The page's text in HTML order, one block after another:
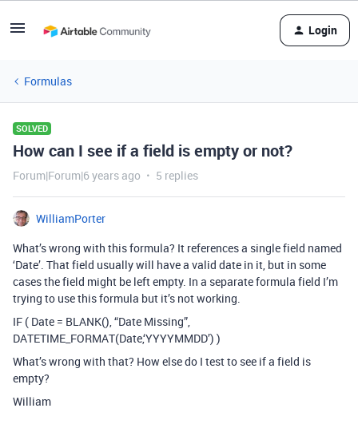
Login
Formulas
SOLVED
How can I see if a field is empty or not?
Forum|Forum|6 years ago 5 replies
WilliamPorter
What’s wrong with this formula? It references a single field named
‘Date’. That field usually will have a valid date in it, but in some
cases the field might be left empty. In a separate formula field I’m
trying to use this formula but it’s not working.
IF ( Date = BLANK(), “Date Missing”,
DATETIME_FORMAT(Date,‘YYYYMMDD’) )
What’s wrong with that? How else do I test to see if a field is
empty?
William